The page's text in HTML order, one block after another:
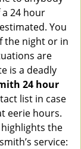
n
24 hour
You
the night or in
are
is a deadly
24 hour
list in case
eerie hours.
the
service: